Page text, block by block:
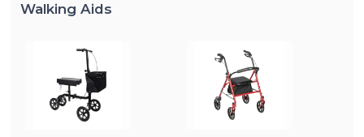
Walking Aids